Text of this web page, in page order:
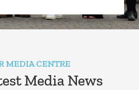
MEDIA CENTRE
Media News